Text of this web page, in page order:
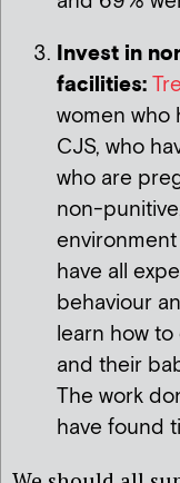
Invest in
facilities:
women who
CJS, who
who are
non-
have all
behaviour
learn how
and their
The work
have found